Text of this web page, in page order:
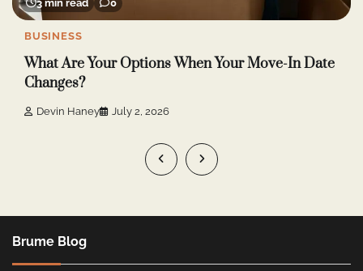
Roobet Crash and Mission Uncrossable: How are
they different?